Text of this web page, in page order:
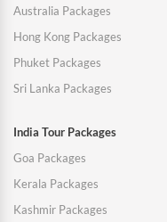
Australia Packages
Hong Kong Packages
Phuket Packages
Sri Lanka Packages
India Tour Packages
Goa Packages
Kerala Packages
Kashmir Packages